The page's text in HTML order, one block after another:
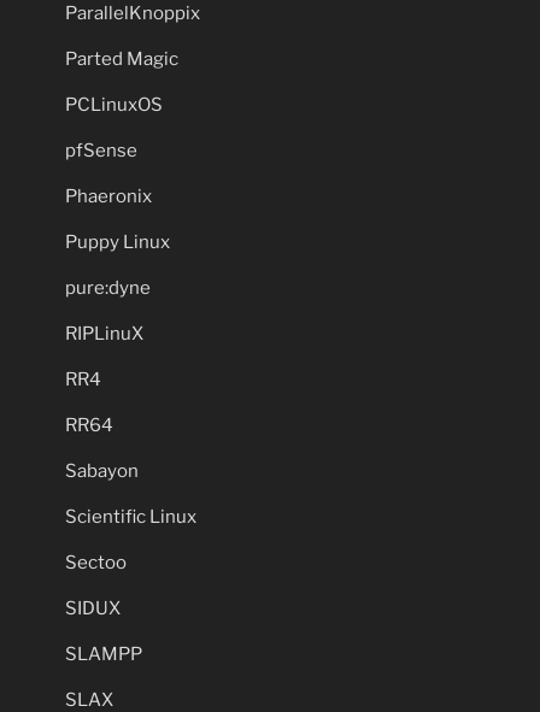
ParallelKnoppix
Parted Magic
PCLinuxOS
pfSense
Phaeronix
Puppy Linux
pure:dyne
RIPLinuX
RR4
RR64
Sabayon
Scientific Linux
Sectoo
SIDUX
SLAMPP
SLAX